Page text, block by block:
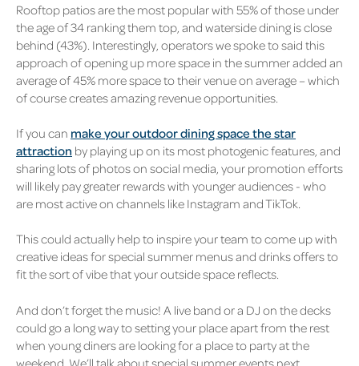
Rooftop patios are the most popular with 55% of those under
the age of 34 ranking them top, and waterside dining is close
behind (43%). Interestingly, operators we spoke to said this
approach of opening up more space in the summer added an
average of 45% more space to their venue on average – which
of course creates amazing revenue opportunities.
If you can make your outdoor dining space the star
attraction by playing up on its most photogenic features, and
sharing lots of photos on social media, your promotion efforts
will likely pay greater rewards with younger audiences - who
are most active on channels like Instagram and TikTok.
This could actually help to inspire your team to come up with
creative ideas for special summer menus and drinks offers to
fit the sort of vibe that your outside space reflects.
And don’t forget the music! A live band or a DJ on the decks
could go a long way to setting your place apart from the rest
when young diners are looking for a place to party at the
weekend. We’ll talk about special summer events next.